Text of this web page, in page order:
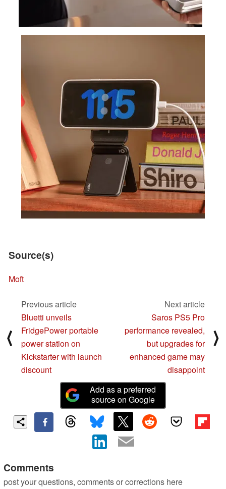
Source(s)
Moft
⟨
Previous article
Bluetti unveils
FridgePower portable
power station on
Kickstarter with launch
discount
Next article
Saros PS5 Pro
performance revealed,
but upgrades for
enhanced game may
disappoint
⟩
Add as a preferred
source on Google
Comments
post your questions, comments or corrections here